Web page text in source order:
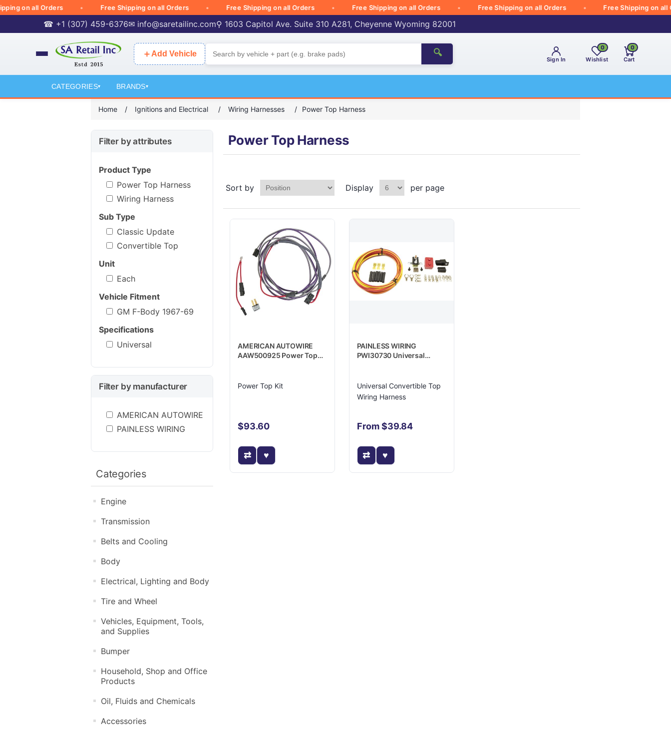
on all Orders Free Shipping on all Orders Free Shipping on all Orders Free Shipping on all Orders Free Shipping on all Orders Free Shipping on all
☎ +1 (307) 459-6376✉ info@saretailinc.com⚲ 1603 Capitol Ave. Suite 310 A281, Cheyenne Wyoming 82001
＋ Add Vehicle 🔍
Sign In Wishlist
0
Cart
0
CATEGORIES▾ BRANDS▾
Home / Ignitions and Electrical / Wiring Harnesses / Power Top Harness
Filter by attributes
Product Type
Power Top Harness
Wiring Harness
Sub Type
Classic Update
Convertible Top
Unit
Each
Vehicle Fitment
GM F-Body 1967-69
Specifications
Universal
Filter by manufacturer
AMERICAN AUTOWIRE
PAINLESS WIRING
Categories
Engine
Transmission
Belts and Cooling
Body
Electrical, Lighting and Body
Tire and Wheel
Vehicles, Equipment, Tools,
and Supplies
Bumper
Household, Shop and Office
Products
Oil, Fluids and Chemicals
Accessories
Power Top Harness
Sort by Display per page
AMERICAN AUTOWIRE
AAW500925 Power Top
Power Top Kit
$93.60
PAINLESS WIRING
PWI30730 Universal
Universal Convertible Top
Wiring Harness
From $39.84